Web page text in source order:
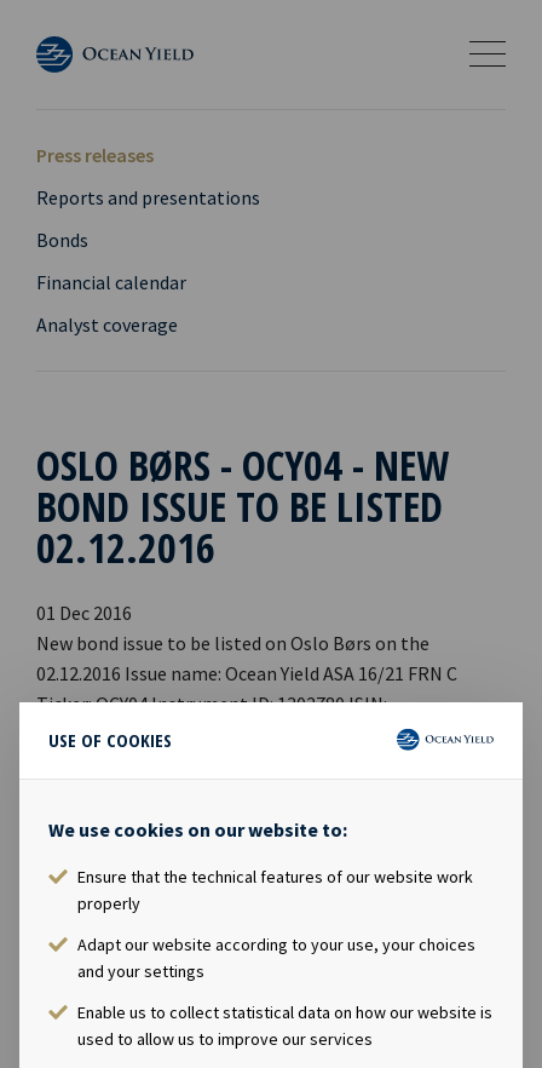
USE OF COOKIES
We use cookies on our website to:
Ensure that the technical features of our website work
properly
Adapt our website according to your use, your choices
and your settings
Enable us to collect statistical data on how our website is
used to allow us to improve our services
Press releases
Reports and presentations
Bonds
Financial calendar
Analyst coverage
OSLO BØRS - OCY04 - NEW
BOND ISSUE TO BE LISTED
02.12.2016
01 Dec 2016
New bond issue to be listed on Oslo Børs on the
02.12.2016 Issue name: Ocean Yield ASA 16/21 FRN C
Ticker: OCY04 Instrument ID: 1302780 ISIN:
NO0010774417 Segment: OBOC Country: NO Trading
Maturity date: 23.09.2021 Coupon rate: 5.56 % p.a. (3
commercial Managers: Pareto Securities, Danske Bank,
SEB, Nordea Central Securities Depository: VPS Approved
prospectus available on: [http://www.oslobors.no]
[http://www.oceanyield.no]